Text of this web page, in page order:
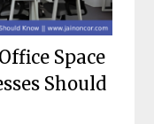
Space
Should